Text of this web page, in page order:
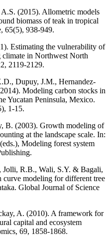
(2015). Allometric models
biomass of teak in tropical
65(5), 938-949.
Estimating the vulnerability of
climate in Northwest North
2119-2129.
Dupuy, J.M., Hernandez-
Modeling carbon stocks in
Yucatan Peninsula, Mexico.
1-15.
B. (2003). Growth modeling of
at the landscape scale. In:
Modeling forest system
Jolli, R.B., Wali, S.Y. & Bagali,
modeling for different tree
Global Journal of Science
A. (2010). A framework for
capital and ecosystem
69, 1858-1868.